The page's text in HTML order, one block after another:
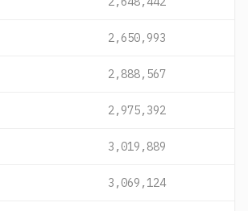
2,650,993
2,888,567
2,975,392
3,019,889
3,069,124